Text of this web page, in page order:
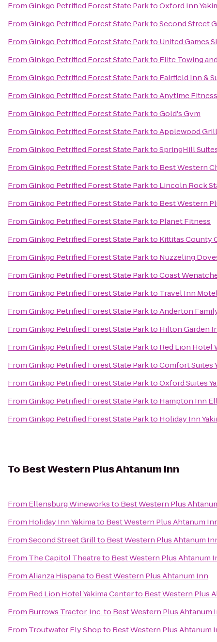
FromGinkgo Petrified Forest State ParktoOxford Inn
FromGinkgo Petrified Forest State ParktoSecond Street
FromGinkgo Petrified Forest State Parkto United Games
FromGinkgo Petrified Forest State Parkto Elite Towing
FromGinkgo Petrified Forest State Parkto Fairfield Inn &
FromGinkgo Petrified Forest State ParktoAnytime Fitness
FromGinkgo Petrified Forest State ParktoGold's Gym
FromGinkgo Petrified Forest State ParktoApplewood Grill
FromGinkgo Petrified Forest State ParktoSpringHill
FromGinkgo Petrified Forest State Parkto Best Western
FromGinkgo Petrified Forest State Parkto Lincoln Rock
FromGinkgo Petrified Forest State Parkto Best Western
FromGinkgo Petrified Forest State Parkto Planet Fitness
FromGinkgo Petrified Forest State Parkto Kittitas County
FromGinkgo Petrified Forest State Parkto Nuzzeling
FromGinkgo Petrified Forest State ParktoCoast
FromGinkgo Petrified Forest State Parkto Travel Inn
FromGinkgo Petrified Forest State ParktoAnderton
FromGinkgo Petrified Forest State Parkto Hilton Garden
FromGinkgo Petrified Forest State Parkto Red Lion Hotel
FromGinkgo Petrified Forest State ParktoComfort Suites
FromGinkgo Petrified Forest State ParktoOxford Suites
FromGinkgo Petrified Forest State Parkto Hampton Inn
FromGinkgo Petrified Forest State Parkto Holiday Inn
To Best Western Plus Ahtanum Inn
From Ellensburg Wineworksto Best Western Plus
From Holiday Inn Yakimato Best Western Plus Ahtanum
FromSecond Street Grillto Best Western Plus Ahtanum
From The Capitol Theatreto Best Western Plus Ahtanum
FromAlianza Hispanato Best Western Plus Ahtanum Inn
From Red Lion Hotel Yakima Centerto Best Western Plus
From Burrows Tractor, Inc.to Best Western Plus Ahtanum
From Troutwater Fly Shopto Best Western Plus Ahtanum